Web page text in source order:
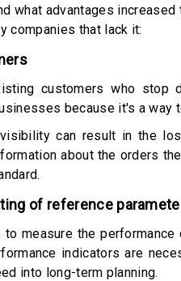
what advantages
companies that lack it:
customers who stop
because it's a way
can result in the
about the orders
of reference
measure the
indicators are
into long-term planning.